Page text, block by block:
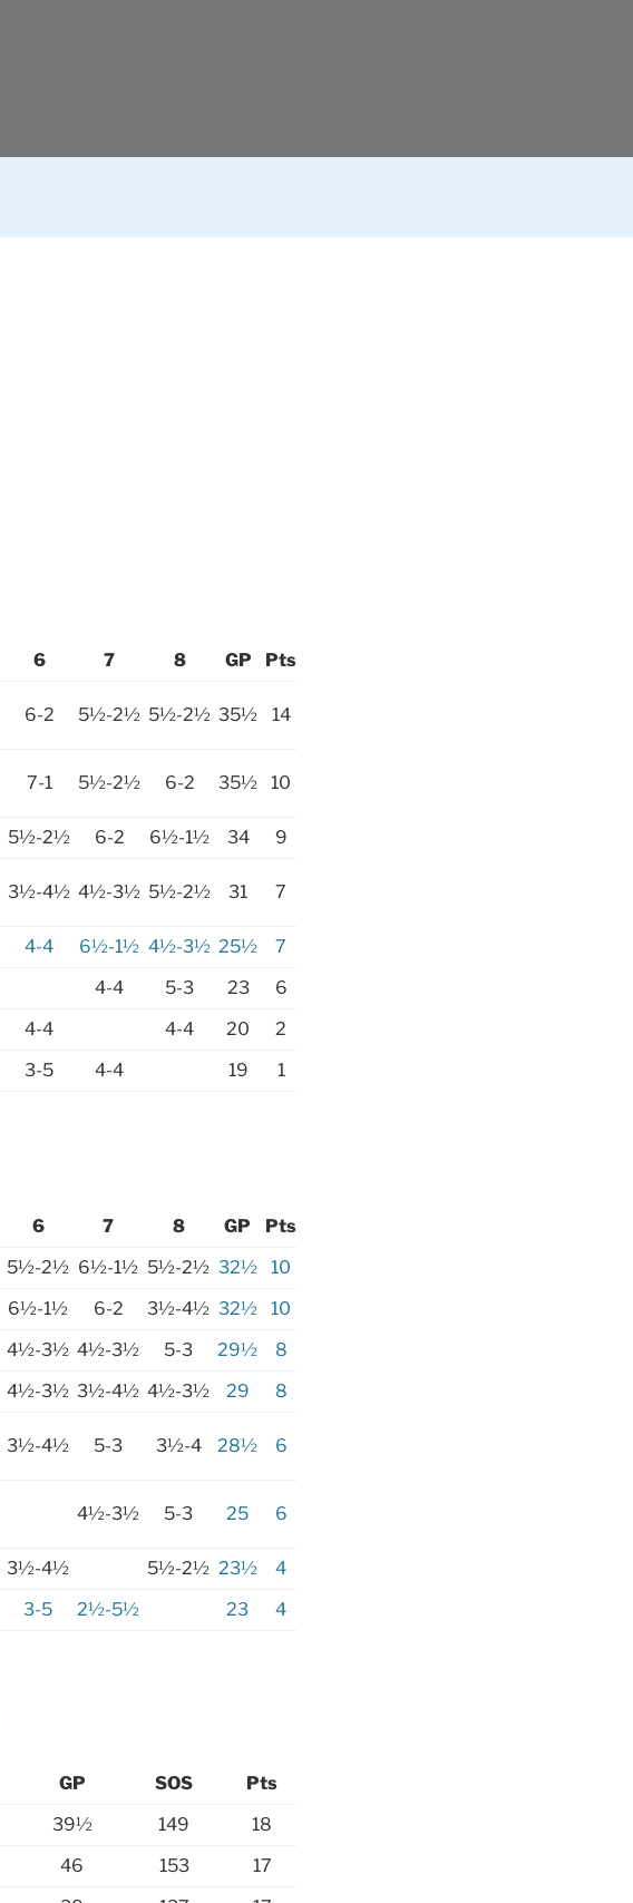
6 7 8 GP Pts
6-2 5½-2½ 5½-2½ 35½ 14
7-1 5½-2½ 6-2 35½ 10
5½-2½ 6-2 6½-1½ 34 9
3½-4½ 4½-3½ 5½-2½ 31 7
4-4 6½-1½ 4½-3½ 25½
7
4-4 5-3 23
6
4-4 4-4 20
2
3-5 4-4 19 1
6 7 8 GP
Pts
5½-2½ 6½-1½ 5½-2½ 32½
10
6½-1½ 6-2 3½-4½ 32½
10
4½-3½ 4½-3½ 5-3 29½
8
4½-3½ 3½-4½ 4½-3½ 29 8
3½-4½ 5-3 3½-4 28½ 6
4½-3½ 5-3 25 6
3½-4½ 5½-2½ 23½
4
3-5 2½-5½ 23 4
GP SOS
Pts
39½ 149
18
46 153
17